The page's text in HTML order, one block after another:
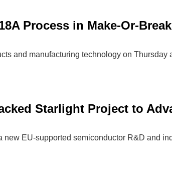
Process in Make-Or-
and manufacturing technology on Thursday
Starlight Project to
EU-supported semiconductor R&D and